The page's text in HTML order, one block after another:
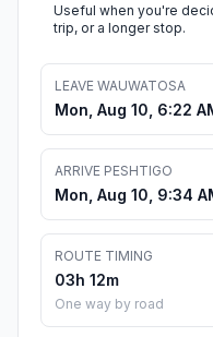
Useful when you're
trip, or a longer stop.
LEAVE WAUWATOSA
Mon, Aug 10, 6:22
ARRIVE PESHTIGO
Mon, Aug 10, 9:34
ROUTE TIMING
03h 12m
One way by road